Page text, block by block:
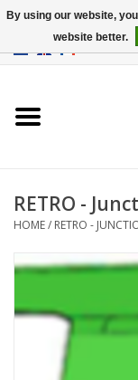
RETRO -
HOME/ RETRO -
By using our website,
website better.